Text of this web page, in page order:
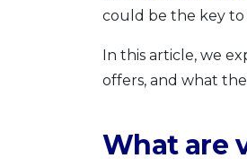
could be the key
In this article, we
offers, and what
What are